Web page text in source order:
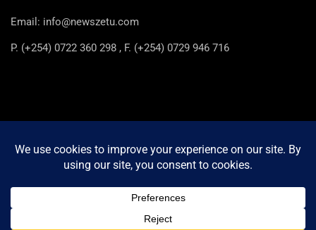
Email: info@newszetu.com
P. (+254) 0722 360 298 , F. (+254) 0729 946 716